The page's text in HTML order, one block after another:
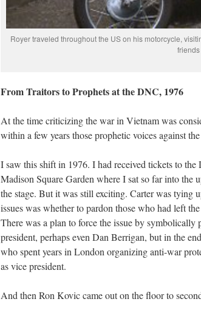
Royer traveled throughout the US on his motorcycle,
friends
From Traitors to Prophets at the DNC, 1976
At the time criticizing the war in Vietnam was
within a few years those prophetic voices against
I saw this shift in 1976. I had received tickets to
Madison Square Garden where I sat so far into the
the stage. But it was still exciting. Carter was tying
issues was whether to pardon those who had left
There was a plan to force the issue by symbolically
president, perhaps even Dan Berrigan, but in the
who spent years in London organizing anti-war
as vice president.
And then Ron Kovic came out on the floor to